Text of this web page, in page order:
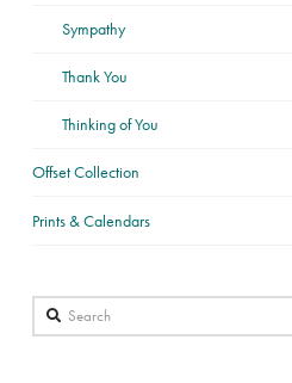
Sympathy
Thank You
Thinking of You
Offset Collection
Prints & Calendars
Search